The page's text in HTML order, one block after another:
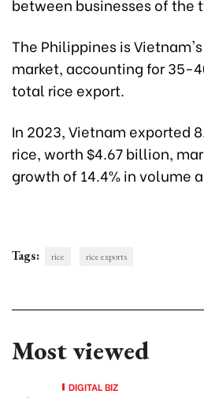
The Philippines is
market, accounting for 35-
total rice export.
In 2023, Vietnam exported
rice, worth $4.67 billion,
growth of 14.4% in volume
Tags: rice rice exports
Most viewed
DIGITAL BIZ